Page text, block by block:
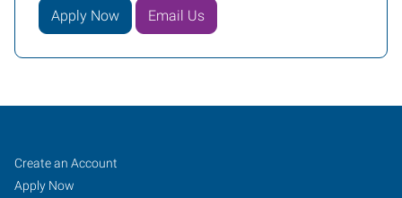
Apply Now Email Us
Greeley,
CO
Job
Seekers
Search
Jobs
Create an Account
Apply Now